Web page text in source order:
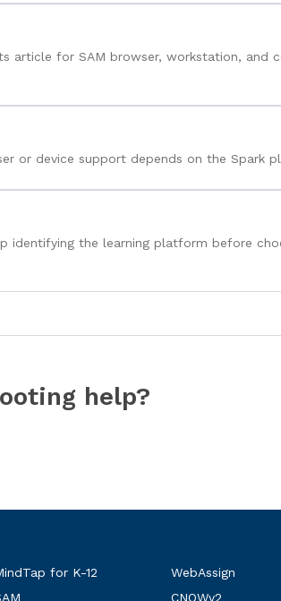
article for SAM browser, workstation, and
or device support depends on the Spark
identifying the learning platform before
help?
for K-12
WebAssign
CNOWv2